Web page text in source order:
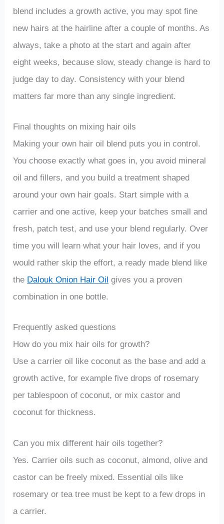
blend includes a growth active, you may spot fine
new hairs at the hairline after a couple of months. As
always, take a photo at the start and again after
eight weeks, because slow, steady change is hard to
judge day to day. Consistency with your blend
matters far more than any single ingredient.
Final thoughts on mixing hair oils
Making your own hair oil blend puts you in control.
You choose exactly what goes in, you avoid mineral
oil and fillers, and you build a treatment shaped
around your own hair goals. Start simple with a
carrier and one active, keep your batches small and
fresh, patch test, and use your blend regularly. Over
time you will learn what your hair loves, and if you
would rather skip the effort, a ready made blend like
the Dalouk Onion Hair Oil gives you a proven
combination in one bottle.
Frequently asked questions
How do you mix hair oils for growth?
Use a carrier oil like coconut as the base and add a
growth active, for example five drops of rosemary
per tablespoon of coconut, or mix castor and
coconut for thickness.
Can you mix different hair oils together?
Yes. Carrier oils such as coconut, almond, olive and
castor can be freely mixed. Essential oils like
rosemary or tea tree must be kept to a few drops in
a carrier.